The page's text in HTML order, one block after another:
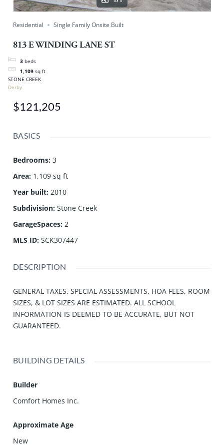
Residential Single Family Onsite Built
813 E WINDING LANE ST
3 beds
1,109 sq ft
STONE CREEK
Derby
$121,205
BASICS
Bedrooms: 3
Area: 1,109 sq ft
Year built: 2010
Subdivision: Stone Creek
GarageSpaces: 2
MLS ID: SCK307447
DESCRIPTION
GENERAL TAXES, SPECIAL ASSESSMENTS, HOA FEES, ROOM
SIZES, & LOT SIZES ARE ESTIMATED. ALL SCHOOL
INFORMATION IS DEEMED TO BE ACCURATE, BUT NOT
GUARANTEED.
BUILDING DETAILS
Builder
Comfort Homes Inc.
Approximate Age
New